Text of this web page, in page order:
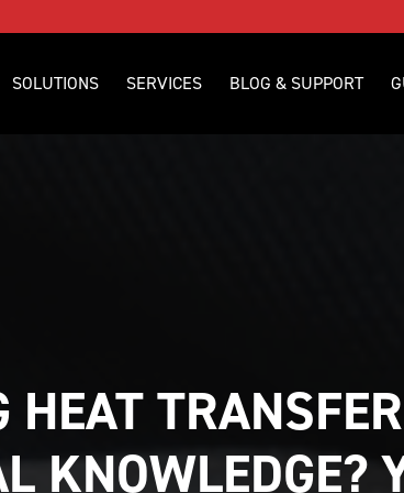
SOLUTIONS SERVICES BLOG & SUPPORT
HEAT
KNOWLEDGE?